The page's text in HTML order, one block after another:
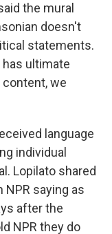
the mural
doesn't
statements.
ultimate
we
language
individual
Lopilato shared
saying as
after the
NPR they do